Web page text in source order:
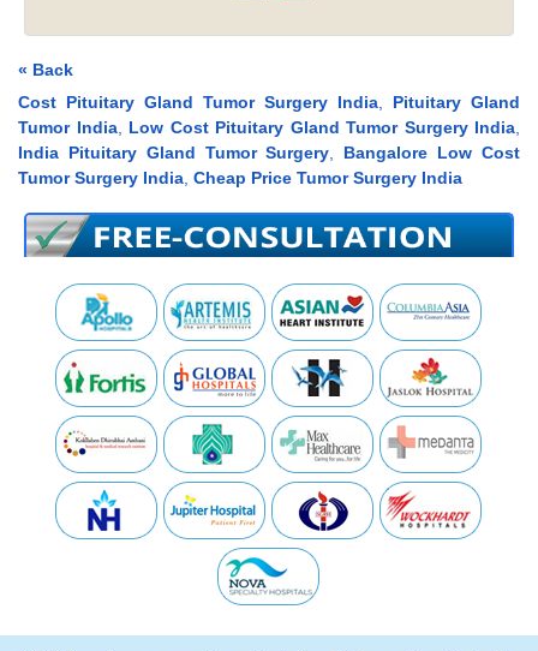
« Back
Cost Pituitary Gland Tumor Surgery India
Pituitary Gland
Tumor India, Low Cost Pituitary Gland Tumor Surgery India
India Pituitary Gland Tumor Surgery
Bangalore Low Cost
Tumor Surgery India Cheap Price Tumor Surgery India